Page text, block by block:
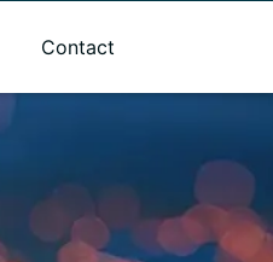
Contact